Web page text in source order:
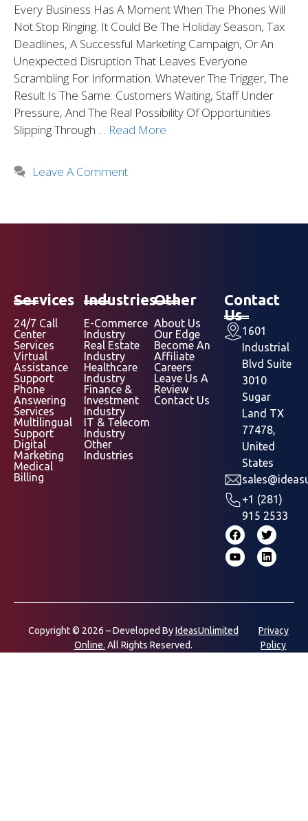
Every Business Has A Moment When The Phones Will
Not Stop Ringing. It Could Be The Holiday Season, Tax
Deadlines, A Successful Marketing Campaign, Or An
Unexpected Disruption That Leaves Everyone
Scrambling For Information. Whatever The Trigger, The
Result Is The Same: Customers Waiting, Staff Under
Pressure, And The Real Possibility Of Opportunities
Slipping Through … Read More
Leave A Comment
Services
24/7 Call
Center
Services
Virtual
Assistance
Support
Phone
Answering
Services
Multilingual
Support
Digital
Marketing
Medical
Billing
Industries
E-Commerce
Industry
Real Estate
Industry
Healthcare
Industry
Finance &
Investment
Industry
IT & Telecom
Industry
Other
Industries
Other
About Us
Our Edge
Become An
Affiliate
Careers
Leave Us A
Review
Contact Us
Contact
Us
1601
Industrial
Blvd Suite
3010
Sugar
Land TX
77478,
United
States
+1 (281)
915 2533
Copyright © 2026 – Developed ByIdeasUnlimited
Online. All Rights Reserved.
Privacy
Policy